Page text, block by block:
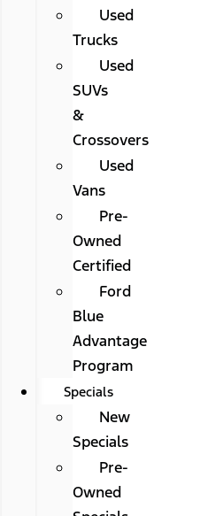
Used
Trucks
Used
SUVs
&
Crossovers
Used
Vans
Pre-
Owned
Certified
Ford
Blue
Advantage
Program
Specials
New
Specials
Pre-
Owned